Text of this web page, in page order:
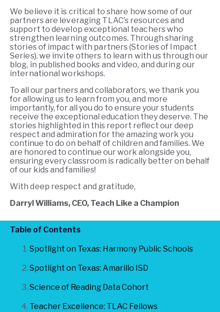
We believe it is critical to share how some of our
partners are leveraging TLAC’s resources and
support to develop exceptional teachers who
strengthen learning outcomes. Through sharing
stories of impact with partners (Stories of Impact
Series), we invite others to learn with us through our
blog, in published books and video, and during our
international workshops.
To all our partners and collaborators, we thank you
for allowing us to learn from you, and more
importantly, for all you do to ensure your students
receive the exceptional education they deserve. The
stories highlighted in this report reflect our deep
respect and admiration for the amazing work you
continue to do on behalf of children and families. We
are honored to continue our work alongside you,
ensuring every classroom is radically better on behalf
of our kids and families!
With deep respect and gratitude,
Darryl Williams, CEO, Teach Like a Champion
Table of Contents
Spotlight on Texas: Harmony Public Schools
Spotlight on Texas: Amarillo ISD
Science of Reading Data Cohort
Teacher Excellence: TLAC Fellows